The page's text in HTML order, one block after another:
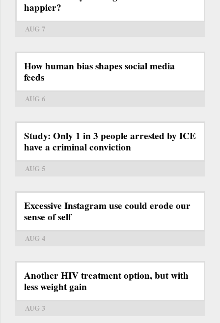
happier?
AUG 7
How human bias shapes social media
feeds
AUG 6
Study: Only 1 in 3 people arrested by ICE
have a criminal conviction
AUG 5
Excessive Instagram use could erode our
sense of self
AUG 4
Another HIV treatment option, but with
less weight gain
AUG 3